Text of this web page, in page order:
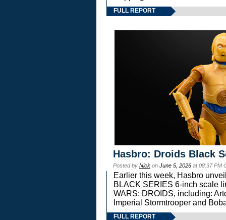
FULL REPORT
Hasbro: Droids Black
Posted by Nick on June 5, 2026 at 08:37 PM
Earlier this week, Hasbro
BLACK SERIES 6-inch scale
WARS: DROIDS, including:
Imperial Stormtrooper and
FULL REPORT